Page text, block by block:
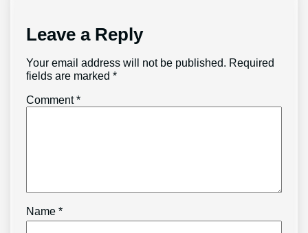
Leave a Reply
Your email address will not be published. Required
fields are marked*
Comment*
Name*